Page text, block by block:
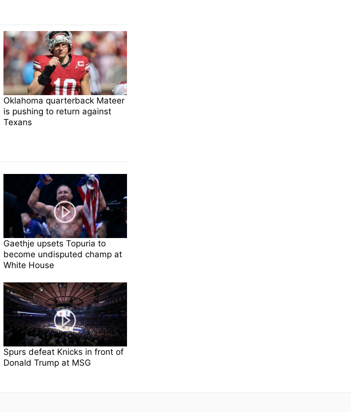
Oklahoma quarterback Mateer
is pushing to return against
Texans
Gaethje upsets Topuria to
become undisputed champ at
White House
Spurs defeat Knicks in front of
Donald Trump at MSG